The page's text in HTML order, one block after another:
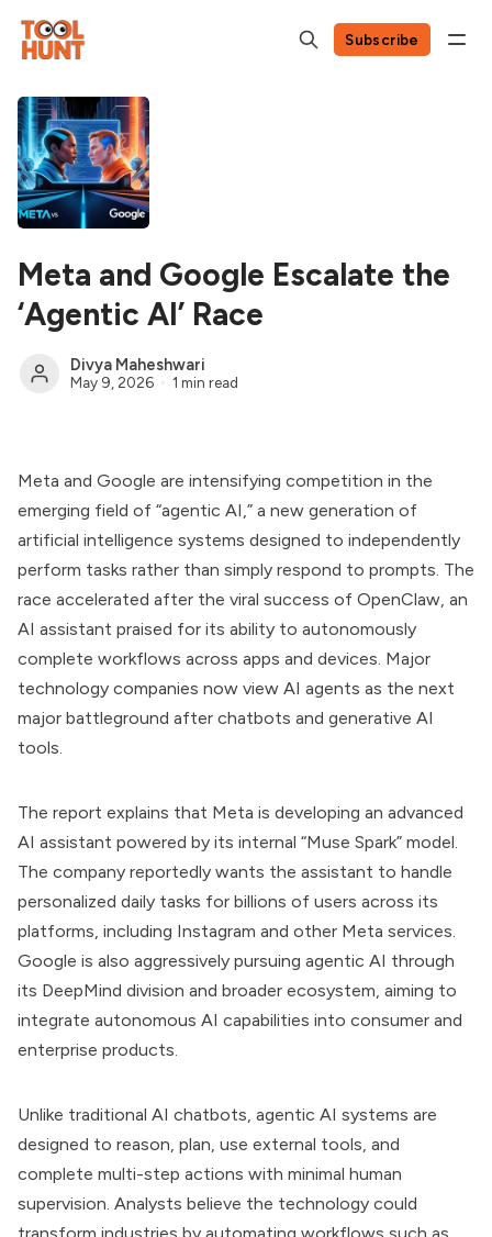
Subscribe
Meta and Google Escalate the
‘Agentic AI’ Race
Divya Maheshwari
May 9, 2026 1 min read
Meta and Google are intensifying competition in the
emerging field of “agentic AI,” a new generation of
artificial intelligence systems designed to independently
perform tasks rather than simply respond to prompts. The
race accelerated after the viral success of OpenClaw, an
AI assistant praised for its ability to autonomously
complete workflows across apps and devices. Major
technology companies now view AI agents as the next
major battleground after chatbots and generative AI
tools.
The report explains that Meta is developing an advanced
AI assistant powered by its internal “Muse Spark” model.
The company reportedly wants the assistant to handle
personalized daily tasks for billions of users across its
platforms, including Instagram and other Meta services.
Google is also aggressively pursuing agentic AI through
its DeepMind division and broader ecosystem, aiming to
integrate autonomous AI capabilities into consumer and
enterprise products.
Unlike traditional AI chatbots, agentic AI systems are
designed to reason, plan, use external tools, and
complete multi-step actions with minimal human
supervision. Analysts believe the technology could